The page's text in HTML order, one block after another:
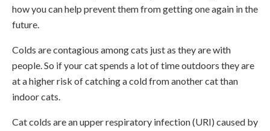
how you can help prevent them from getting one again in the
future.
Colds are contagious among cats just as they are with
people. So if your cat spends a lot of time outdoors they are
at a higher risk of catching a cold from another cat than
indoor cats.
Cat colds are an upper respiratory infection (URI) caused by